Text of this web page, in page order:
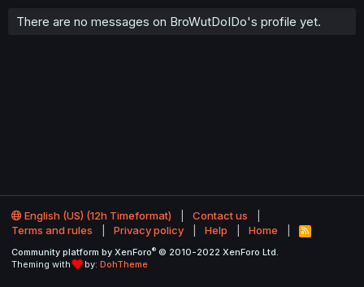
There are no messages on BroWutDoIDo's profile yet.
English (US) (12h Timeformat)
Contact us
Terms and rules
Privacy policy Help Home
R
S
Community platform by XenForo® © 2010-2022 XenForo Ltd.
Theming with
by: DohTheme